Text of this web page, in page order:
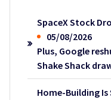
SpaceX Stock
05/08/2026
Plus, Google
Shake Shack
Home-Building